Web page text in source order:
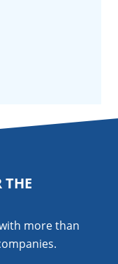
THE
more than
.